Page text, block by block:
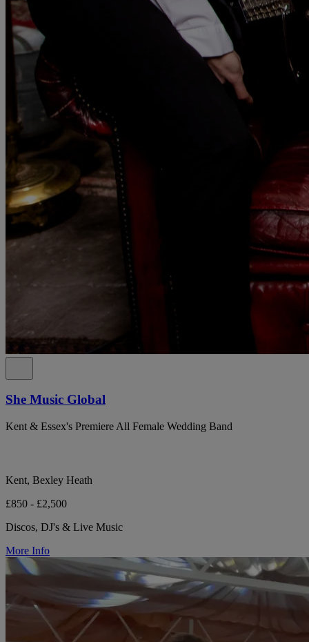
She Music Global
Kent & Essex's Premiere All Female Wedding Band
Kent, Bexley Heath
£850 - £2,500
Discos, DJ's & Live Music
More Info